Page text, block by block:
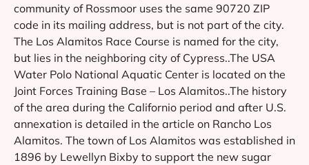
community of Rossmoor uses the same 90720 ZIP
code in its mailing address, but is not part of the city.
The Los Alamitos Race Course is named for the city,
but lies in the neighboring city of Cypress..The USA
Water Polo National Aquatic Center is located on the
Joint Forces Training Base – Los Alamitos..The history
of the area during the Californio period and after U.S.
annexation is detailed in the article on Rancho Los
Alamitos. The town of Los Alamitos was established in
1896 by Lewellyn Bixby to support the new sugar